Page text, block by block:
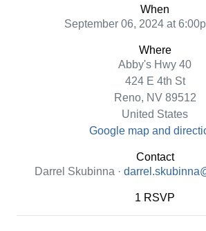
When
September 06, 2024 at
Where
Abby's Hwy 40
424 E 4th St
Reno, NV 89512
United States
Google map and
Contact
Darrel Skubinna ·
1 RSVP